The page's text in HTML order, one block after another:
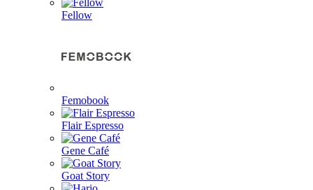
Fellow
Femobook
Flair Espresso
Gene Café
Goat Story